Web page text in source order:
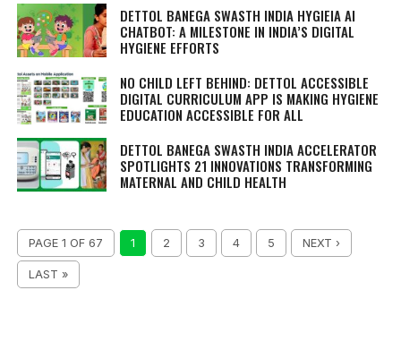
DETTOL BANEGA SWASTH INDIA HYGIEIA AI
CHATBOT: A MILESTONE IN INDIA’S DIGITAL
HYGIENE EFFORTS
NO CHILD LEFT BEHIND: DETTOL ACCESSIBLE
DIGITAL CURRICULUM APP IS MAKING HYGIENE
EDUCATION ACCESSIBLE FOR ALL
DETTOL BANEGA SWASTH INDIA ACCELERATOR
SPOTLIGHTS 21 INNOVATIONS TRANSFORMING
MATERNAL AND CHILD HEALTH
PAGE 1 OF 67 1 2 3 4 5 NEXT ›
LAST »